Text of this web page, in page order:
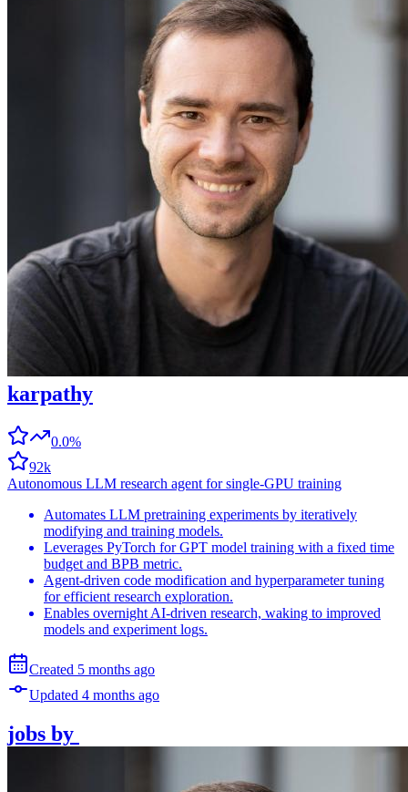
karpathy
0.0%
92k
Autonomous LLM research agent for single-GPU training
Automates LLM pretraining experiments by iteratively
modifying and training models.
Leverages PyTorch for GPT model training with a fixed time
budget and BPB metric.
Agent-driven code modification and hyperparameter tuning
for efficient research exploration.
Enables overnight AI-driven research, waking to improved
models and experiment logs.
Created 5 months ago
Updated 4 months ago
jobs by